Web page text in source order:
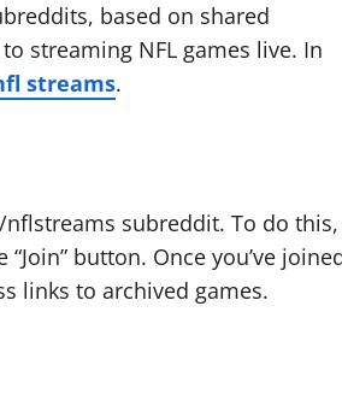
based on shared
streaming NFL games live. In
streams.
subreddit. To do this,
button. Once you’ve
links to archived games.